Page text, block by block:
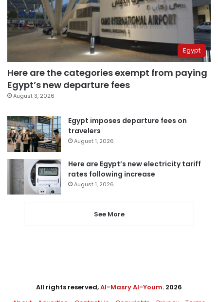
Egypt
Here are the categories exempt from paying
Egypt’s new departure fees
August 3, 2026
Egypt imposes departure fees on
travelers
August 1, 2026
Here are Egypt’s new electricity tariff
rates following increase
August 1, 2026
See More
All rights reserved,Al-Masry Al-Youm. 2026